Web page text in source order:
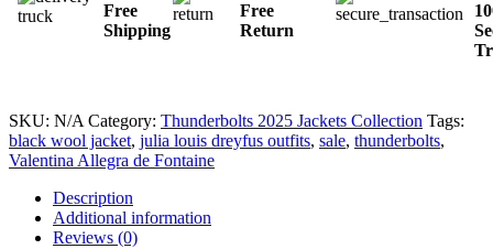
Free
Shipping
Free
Return
SKU: N/A Category: Thunderbolts 2025 Jackets Collection Tags:
black wool jacket, julia louis dreyfus outfits, sale, thunderbolts,
Valentina Allegra de Fontaine
Description
Additional information
Reviews (0)